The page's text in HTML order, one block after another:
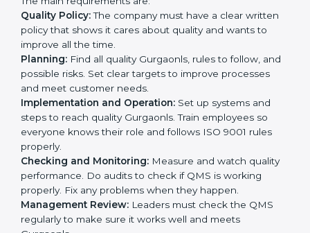
Getting ISO 9001 certificationin Gurgaon means a
company must follow some very important rules.
These rules make sure the Quality Management
System (QMS) works correctly and helps the company
give good and consistent quality in products and
services. ISO 9001 rules also help companies improve
processes, keep customers happy, and follow quality
standards properly.
The main requirements are:
Quality Policy:The company must have a clear written
policy that shows it cares about quality and wants to
improve all the time.
Planning:Find all quality Gurgaonls, rules to follow,